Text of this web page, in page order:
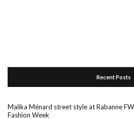
Recent Posts
Malika Ménard street style at Rabanne
Fashion Week